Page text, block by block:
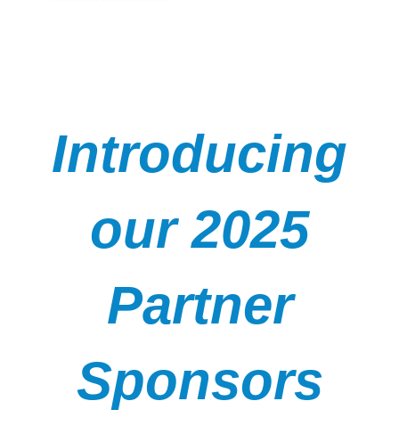
Introducing
our 2025
Partner
Sponsors